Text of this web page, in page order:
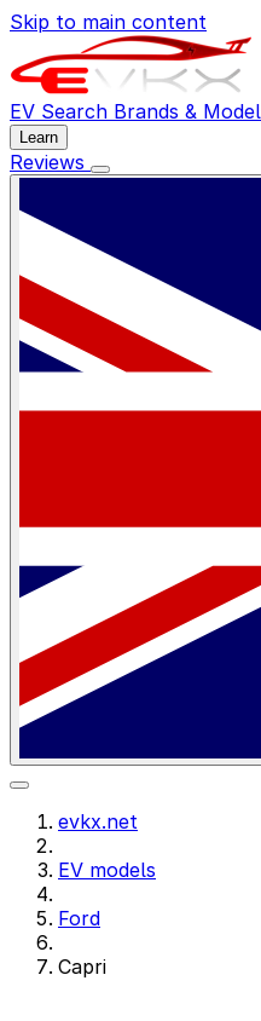
Skip to main content
EV Search Brands &
Learn
Reviews
evkx.net
EV models
Ford
Capri